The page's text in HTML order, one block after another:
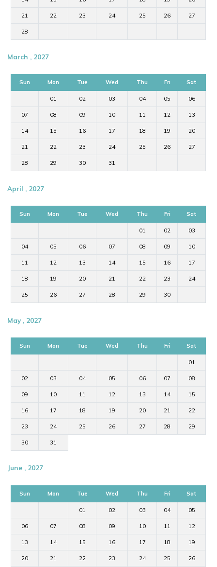
21 22 23 24 25 26 27
28
March , 2027
Sun Mon Tue Wed Thu Fri Sat
01 02 03 04 05 06
07 08 09 10 11 12 13
14 15 16 17 18 19 20
21 22 23 24 25 26 27
28 29 30 31
April , 2027
Sun Mon Tue Wed Thu Fri Sat
01 02 03
04 05 06 07 08 09 10
11 12 13 14 15 16 17
18 19 20 21 22 23 24
25 26 27 28 29 30
May , 2027
Sun Mon Tue Wed Thu Fri Sat
01
02 03 04 05 06 07 08
09 10 11 12 13 14 15
16 17 18 19 20 21 22
23 24 25 26 27 28 29
30 31
June , 2027
Sun Mon Tue Wed Thu Fri Sat
01 02 03 04 05
06 07 08 09 10 11 12
13 14 15 16 17 18 19
20 21 22 23 24 25 26